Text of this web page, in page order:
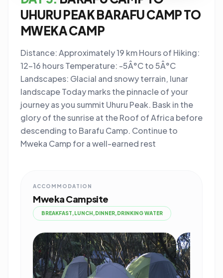
UHURU PEAK BARAFU CAMP TO
MWEKA CAMP
Distance: Approximately 19 km Hours of Hiking:
12-16 hours Temperature: -5Â°C to 5Â°C
Landscapes: Glacial and snowy terrain, lunar
landscape Today marks the pinnacle of your
journey as you summit Uhuru Peak. Bask in the
glory of the sunrise at the Roof of Africa before
descending to Barafu Camp. Continue to
Mweka Camp for a well-earned rest
ACCOMMODATION
Mweka Campsite
BREAKFAST,LUNCH,DINNER,DRINKING WATER